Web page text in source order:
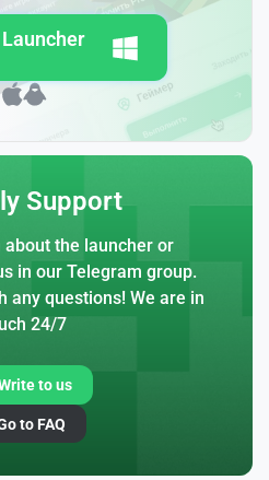
Support
about the launcher or
in our Telegram group.
any questions! We are in
24/7
to us
to FAQ